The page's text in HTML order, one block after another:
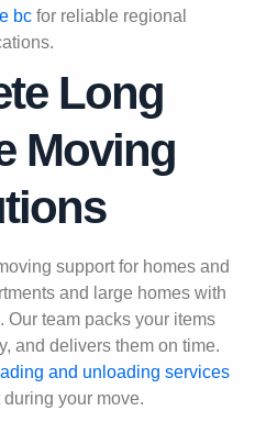
bcfor reliable regional
Long
Moving
support for homes and
and large homes with
Our team packs your items
and delivers them on time.
and unloading services
your move.